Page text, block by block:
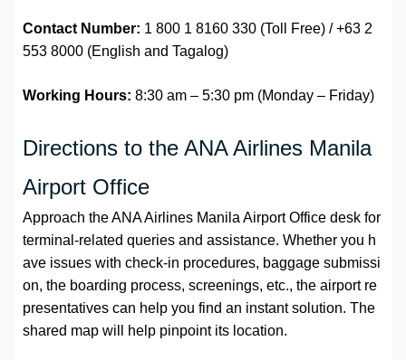
Contact Number: 1 800 1 8160 330 (Toll Free) / +63 2
553 8000 (English and Tagalog)
Working Hours: 8:30 am – 5:30 pm (Monday – Friday)
Directions to the ANA Airlines Manila
Airport Office
Approach the ANA Airlines Manila Airport Office desk for
terminal-related queries and assistance. Whether you h
ave issues with check-in procedures, baggage submissi
on, the boarding process, screenings, etc., the airport re
presentatives can help you find an instant solution. The
shared map will help pinpoint its location.